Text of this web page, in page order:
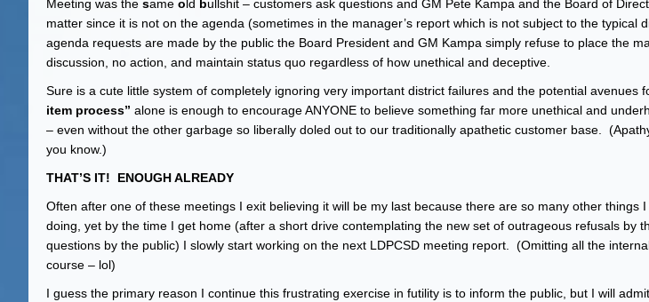
Meeting was the same old bullshit – customers ask questions and GM Pete Kampa and the Board of
matter since it is not on the agenda (sometimes in the manager’s report which is not subject to the typical
agenda requests are made by the public the Board President and GM Kampa simply refuse to place the
discussion, no action, and maintain status quo regardless of how unethical and deceptive.
Sure is a cute little system of completely ignoring very important district failures and the potential avenues
item process” alone is enough to encourage ANYONE to believe something far more unethical and
– even without the other garbage so liberally doled out to our traditionally apathetic customer base.
you know.)
THAT’S IT! ENOUGH ALREADY
Often after one of these meetings I exit believing it will be my last because there are so many other things
doing, yet by the time I get home (after a short drive contemplating the new set of outrageous refusals by
questions by the public) I slowly start working on the next LDPCSD meeting report. (Omitting all the
course – lol)
I guess the primary reason I continue this frustrating exercise in futility is to inform the public, but I will